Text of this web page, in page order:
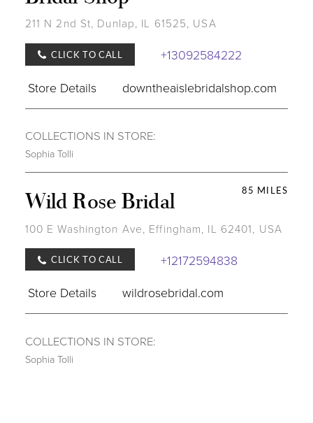
211 N 2nd St, Dunlap, IL 61525, USA
CLICK TO CALL
+13092584222
Store Details
downtheaislebridalshop.com
COLLECTIONS IN STORE:
Sophia Tolli
85 MILES
Wild Rose Bridal
100 E Washington Ave, Effingham, IL 62401, USA
CLICK TO CALL
+12172594838
Store Details
wildrosebridal.com
COLLECTIONS IN STORE:
Sophia Tolli